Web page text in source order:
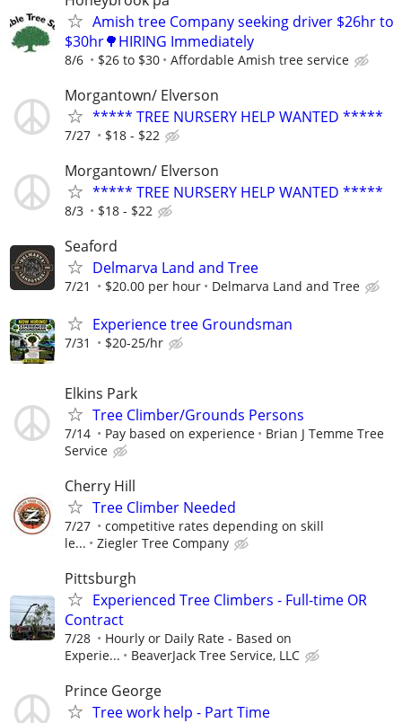
Amish tree Company seeking driver $26hr to
$30hr🌳HIRING Immediately
8/6 $26 to $30 Affordable Amish tree service
Morgantown/ Elverson
***** TREE NURSERY HELP WANTED *****
7/27 $18 - $22
Morgantown/ Elverson
***** TREE NURSERY HELP WANTED *****
8/3 $18 - $22
Seaford
Delmarva Land and Tree
7/21 $20.00 per hour Delmarva Land and Tree
Experience tree Groundsman
7/31 $20-25/hr
Elkins Park
Tree Climber/Grounds Persons
7/14 Pay based on experience
Brian J Temme Tree
Service
Cherry Hill
Tree Climber Needed
7/27
competitive rates depending on skill
le...
Ziegler Tree Company
Pittsburgh
Experienced Tree Climbers - Full-time OR
Contract
7/28
Hourly or Daily Rate - Based on
Experie...
BeaverJack Tree Service, LLC
Prince George
Tree work help - Part Time